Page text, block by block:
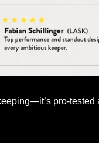
pro-tested